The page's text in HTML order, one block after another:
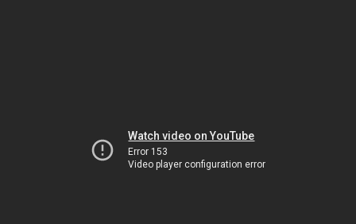
Watch video on YouTube
Error 153
Video player configuration error